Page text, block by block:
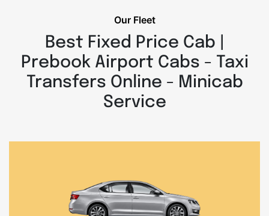
Our Fleet
Best Fixed Price Cab |
Prebook Airport Cabs - Taxi
Transfers Online - Minicab
Service